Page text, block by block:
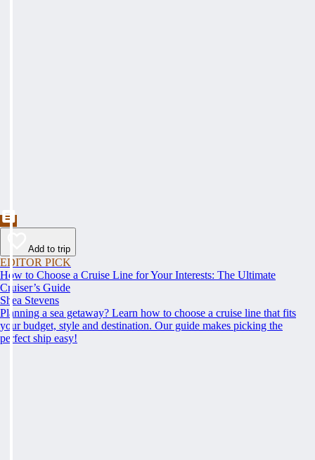
Add to trip
EDITOR PICK
How to Choose a Cruise Line for Your Interests: The Ultimate
Cruiser’s Guide
Shea Stevens
Planning a sea getaway? Learn how to choose a cruise line that fits
your budget, style and destination. Our guide makes picking the
perfect ship easy!